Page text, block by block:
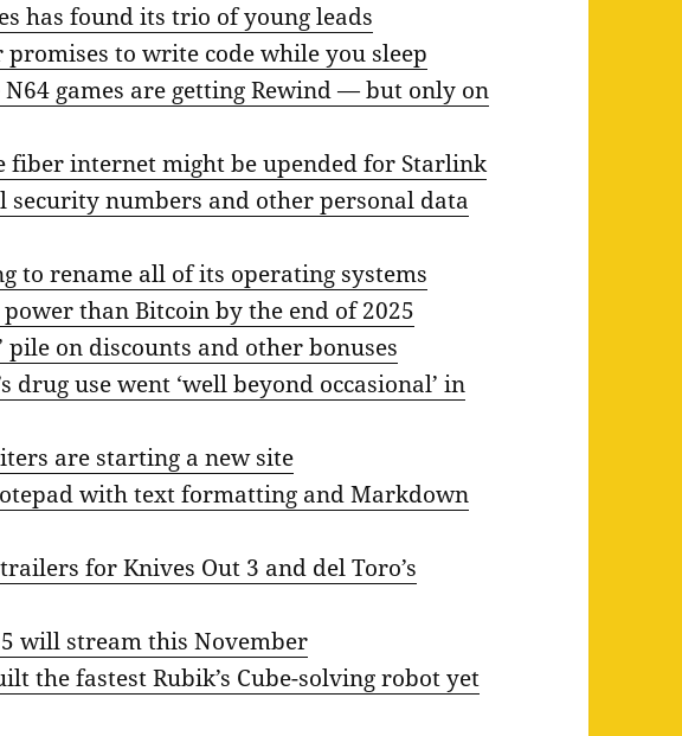
has found its trio of young leads
promises to write code while you sleep
games are getting Rewind — but only on
fiber internet might be upended for Starlink
security numbers and other personal data
to rename all of its operating systems
than Bitcoin by the end of 2025
pile on discounts and other bonuses
drug use went ‘well beyond occasional’ in
are starting a new site
with text formatting and Markdown
for Knives Out 3 and del Toro’s
will stream this November
the fastest Rubik’s Cube-solving robot yet